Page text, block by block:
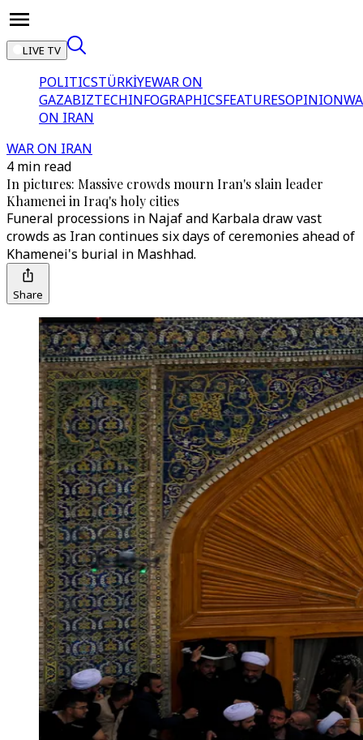
LIVE TV
POLITICSTÜRKİYEWAR ON
GAZABIZTECHINFOGRAPHICSFEATURESOPINION
ON IRAN
WAR ON IRAN
4 min read
In pictures: Massive crowds mourn Iran's slain leader
Khamenei in Iraq's holy cities
Funeral processions in Najaf and Karbala draw vast
crowds as Iran continues six days of ceremonies ahead of
Khamenei's burial in Mashhad.
Share